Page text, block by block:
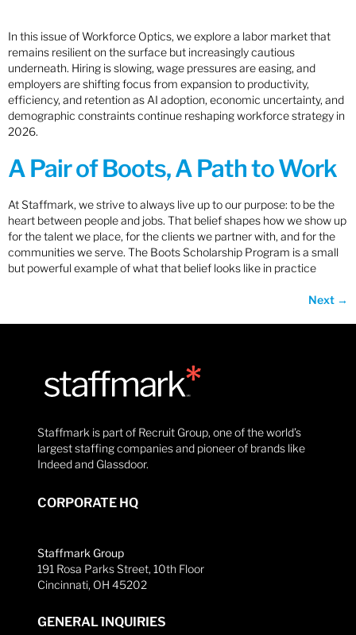
In this issue of Workforce Optics, we explore a labor market that
remains resilient on the surface but increasingly cautious
underneath. Hiring is slowing, wage pressures are easing, and
employers are shifting focus from expansion to productivity,
efficiency, and retention as AI adoption, economic uncertainty, and
demographic constraints continue reshaping workforce strategy in
2026.
A Pair of Boots, A Path to Work
At Staffmark, we strive to always live up to our purpose: to be the
heart between people and jobs. That belief shapes how we show up
for the talent we place, for the clients we partner with, and for the
communities we serve. The Boots Scholarship Program is a small
but powerful example of what that belief looks like in practice
Next →
Staffmark is part of Recruit Group, one of the world’s
largest staffing companies and pioneer of brands like
Indeed and Glassdoor.
CORPORATE HQ
Staffmark Group
191 Rosa Parks Street, 10th Floor
Cincinnati, OH 45202
GENERAL INQUIRIES